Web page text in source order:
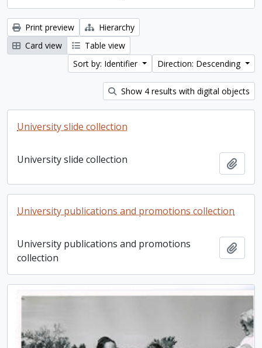
Print preview
Hierarchy
Card view
Table view
Sort by: Identifier
Direction: Descending
Show 4 results with digital objects
University slide collection
University slide collection
University publications and promotions collection
University publications and promotions
collection